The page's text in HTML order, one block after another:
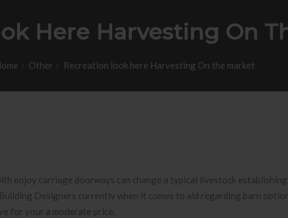
Here Harvesting On
Other Recreation look here Harvesting On the market
enjoy carriage doorways can change a typical livestock
Designers currently when it comes to aid regarding barn
for your a moderate price.